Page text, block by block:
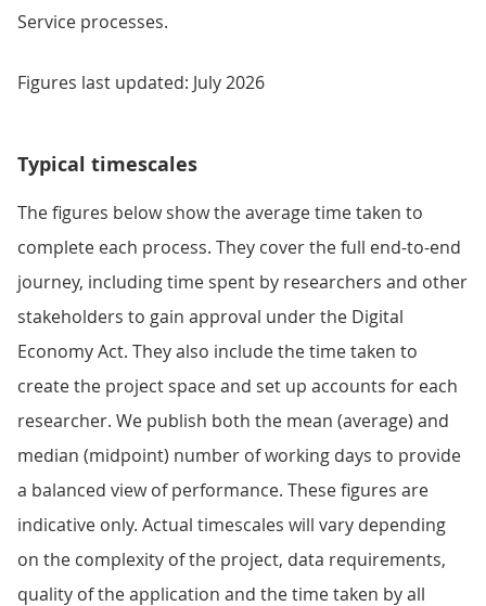
Service processes.
Figures last updated: July 2026
Typical timescales
The figures below show the average time taken to
complete each process. They cover the full end-to-end
journey, including time spent by researchers and other
stakeholders to gain approval under the Digital
Economy Act. They also include the time taken to
create the project space and set up accounts for each
researcher. We publish both the mean (average) and
median (midpoint) number of working days to provide
a balanced view of performance. These figures are
indicative only. Actual timescales will vary depending
on the complexity of the project, data requirements,
quality of the application and the time taken by all